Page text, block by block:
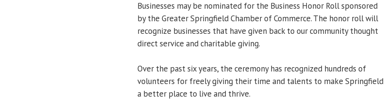
Businesses may be nominated for the Business Honor Roll sponsored
by the Greater Springfield Chamber of Commerce. The honor roll will
recognize businesses that have given back to our community thought
direct service and charitable giving.
Over the past six years, the ceremony has recognized hundreds of
volunteers for freely giving their time and talents to make Springfield
a better place to live and thrive.